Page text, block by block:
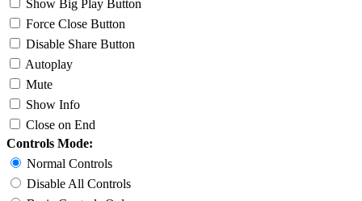
Show Big Play Button
Force Close Button
Disable Share Button
Autoplay
Mute
Show Info
Close on End
Controls Mode:
Normal Controls
Disable All Controls